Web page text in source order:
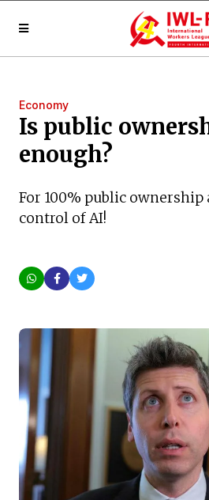
Economy
Is public
enough?
For 100% public ownership
control of AI!